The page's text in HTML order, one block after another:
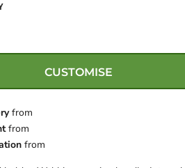
CUSTOMISE
from
from
from